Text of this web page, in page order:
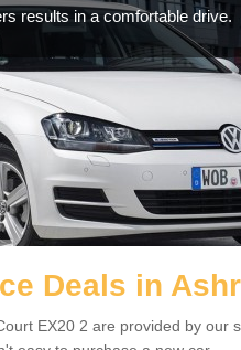
results in a comfortable drive.
Deals in
EX20 2 are provided by our